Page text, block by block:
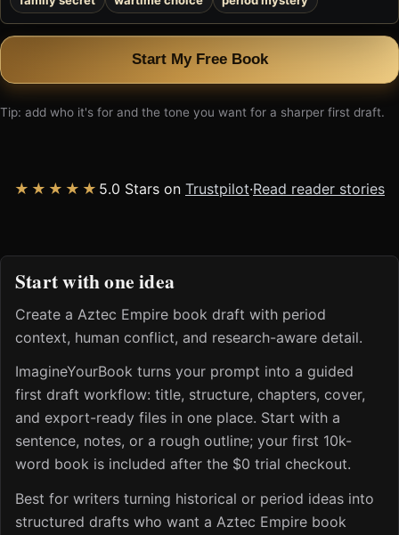
Start My Free Book
Tip: add who it's for and the tone you want for a sharper first draft.
★★★★★ 5.0 Stars on Trustpilot·Read reader stories
Start with one idea
Create a Aztec Empire book draft with period
context, human conflict, and research-aware detail.
ImagineYourBook turns your prompt into a guided
first draft workflow: title, structure, chapters, cover,
and export-ready files in one place. Start with a
sentence, notes, or a rough outline; your first 10k-
word book is included after the $0 trial checkout.
Best for writers turning historical or period ideas into
structured drafts who want a Aztec Empire book